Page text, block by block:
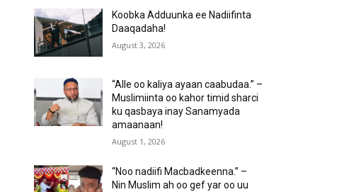
Koobka Adduunka ee Nadiifinta
Daaqadaha!
August 3, 2026
“Alle oo kaliya ayaan caabudaa.” –
Muslimiinta oo kahor timid sharci
ku qasbaya inay Sanamyada
amaanaan!
August 1, 2026
“Noo nadiifi Macbadkeenna.” –
Nin Muslim ah oo gef yar oo uu